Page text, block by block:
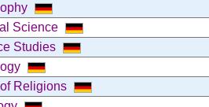
Science
Studies
Religions